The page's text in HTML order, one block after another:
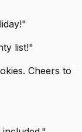
list!"
Cheers to